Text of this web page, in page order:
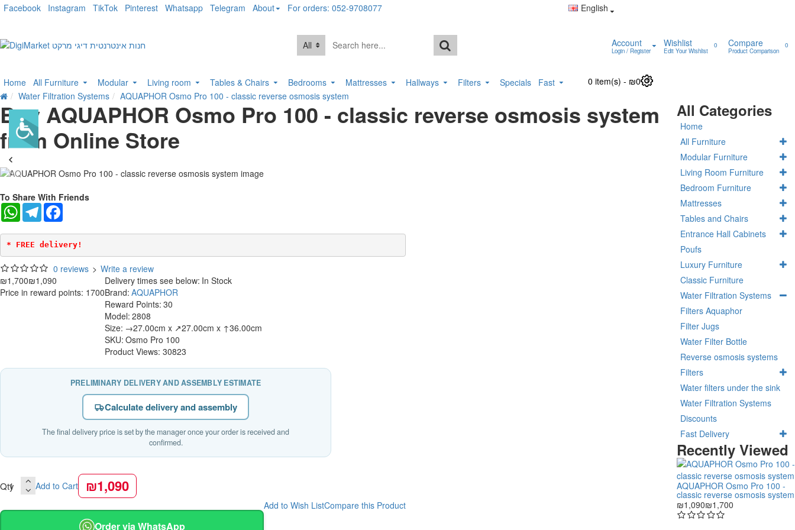
Facebook Instagram TikTok Pinterest Whatsapp Telegram About For orders: 052-9708077 English
All Account
Login / Register
Wishlist
Edit Your Wishlist
0 Compare
Product Comparison
0
Home All Furniture Modular Living room Tables & Chairs Bedrooms Mattresses Hallways Filters Specials Fast 0 item(s) - ₪0 0
Water Filtration Systems AQUAPHOR Osmo Pro 100 - classic reverse osmosis system
Buy AQUAPHOR Osmo Pro 100 - classic reverse osmosis system
from Online Store
-36 %
To Share With Friends
WhatsAppTelegram
* FREE delivery!
0 reviews > Write a review
₪1,700₪1,090
Price in reward points: 1700
Delivery times see below: In Stock
Brand: AQUAPHOR
Reward Points: 30
Model: 2808
Size: →27.00cm x ↗27.00cm x ↑36.00cm
SKU: Osmo Pro 100
Product Views: 30823
PRELIMINARY DELIVERY AND ASSEMBLY ESTIMATE
Calculate delivery and assembly
The final delivery price is set by the manager once your order is received and
confirmed.
Qty Add to Cart ₪1,090
Order via WhatsApp
Add to Wish ListCompare this Product
All Categories
Home
All Furniture
Modular Furniture
Living Room Furniture
Bedroom Furniture
Mattresses
Tables and Chairs
Entrance Hall Cabinets
Poufs
Luxury Furniture
Classic Furniture
Water Filtration Systems
Filters Aquaphor
Filter Jugs
Water Filter Bottle
Reverse osmosis systems
Filters
Water filters under the sink
Water Filtration Systems
Discounts
Fast Delivery
Recently Viewed
AQUAPHOR Osmo Pro 100 -
classic reverse osmosis system
₪1,090₪1,700